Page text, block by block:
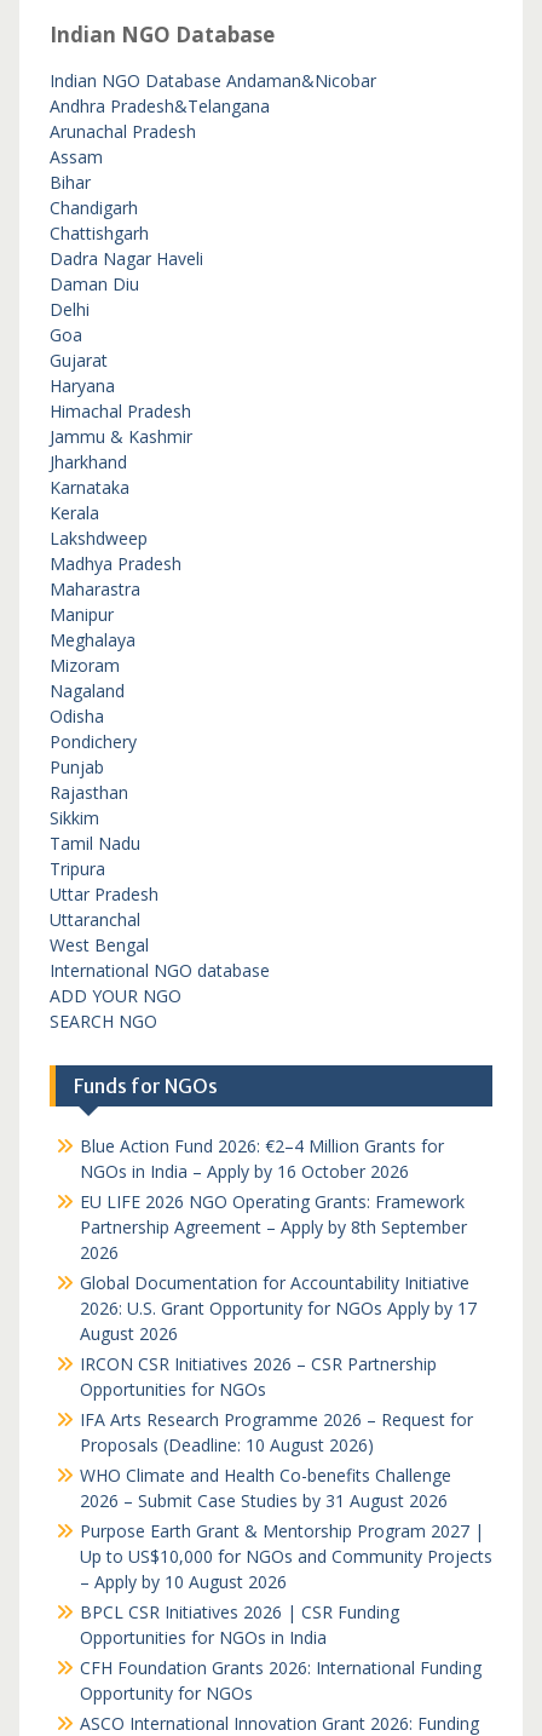
Indian NGO Database
Indian NGO Database Andaman&Nicobar
Andhra Pradesh&Telangana
Arunachal Pradesh
Assam
Bihar
Chandigarh
Chattishgarh
Dadra Nagar Haveli
Daman Diu
Delhi
Goa
Gujarat
Haryana
Himachal Pradesh
Jammu & Kashmir
Jharkhand
Karnataka
Kerala
Lakshdweep
Madhya Pradesh
Maharastra
Manipur
Meghalaya
Mizoram
Nagaland
Odisha
Pondichery
Punjab
Rajasthan
Sikkim
Tamil Nadu
Tripura
Uttar Pradesh
Uttaranchal
West Bengal
International NGO database
ADD YOUR NGO
SEARCH NGO
Funds for NGOs
Blue Action Fund 2026: €2–4 Million Grants for
NGOs in India – Apply by 16 October 2026
EU LIFE 2026 NGO Operating Grants: Framework
Partnership Agreement – Apply by 8th September
2026
Global Documentation for Accountability Initiative
2026: U.S. Grant Opportunity for NGOs Apply by 17
August 2026
IRCON CSR Initiatives 2026 – CSR Partnership
Opportunities for NGOs
IFA Arts Research Programme 2026 – Request for
Proposals (Deadline: 10 August 2026)
WHO Climate and Health Co-benefits Challenge
2026 – Submit Case Studies by 31 August 2026
Purpose Earth Grant & Mentorship Program 2027 |
Up to US$10,000 for NGOs and Community Projects
– Apply by 10 August 2026
BPCL CSR Initiatives 2026 | CSR Funding
Opportunities for NGOs in India
CFH Foundation Grants 2026: International Funding
Opportunity for NGOs
ASCO International Innovation Grant 2026: Funding